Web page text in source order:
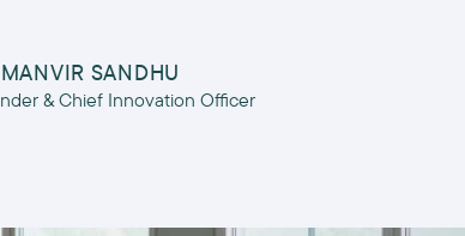
MANVIR SANDHU
& Chief Innovation Officer